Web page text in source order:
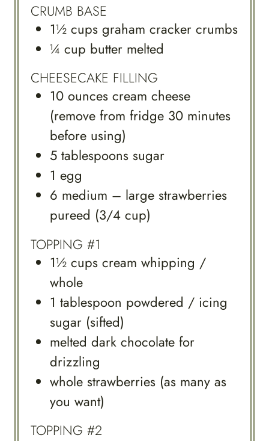
CRUMB BASE
1½ cups graham cracker crumbs
¼ cup butter melted
CHEESECAKE FILLING
10 ounces cream cheese
(remove from fridge 30 minutes
before using)
5 tablespoons sugar
1 egg
6 medium – large strawberries
pureed (3/4 cup)
TOPPING #1
1½ cups cream whipping /
whole
1 tablespoon powdered / icing
sugar (sifted)
melted dark chocolate for
drizzling
whole strawberries (as many as
you want)
TOPPING #2